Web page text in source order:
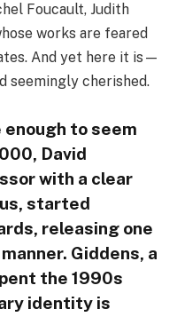
Foucault, Judith
works are feared
And yet here it is—
seemingly cherished.
to seem
David
with a clear
started
releasing one
Giddens, a
the 1990s
identity is